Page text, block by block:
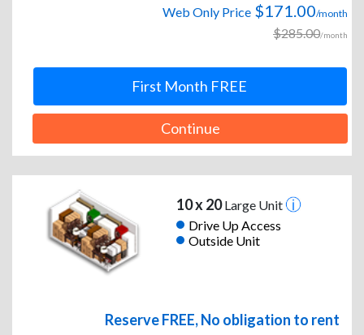
Web Only Price $171.00/month
$285.00/month
First Month FREE
Continue
10 x 20Large Unit
Drive Up Access
Outside Unit
Reserve FREE, No obligation to rent